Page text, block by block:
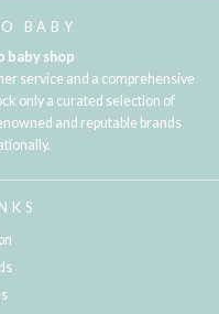
BABY
baby shop
service and a comprehensive
only a curated selection of
and reputable brands